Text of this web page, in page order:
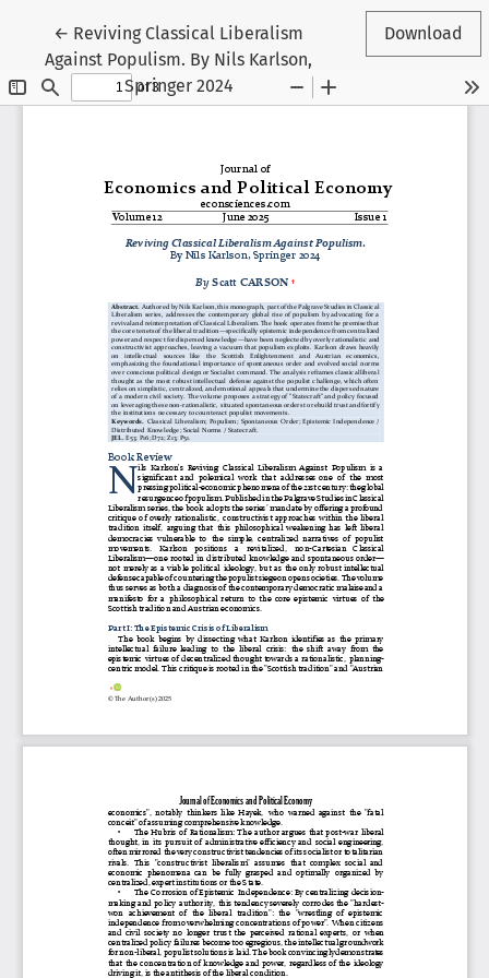
← Return to Article Details
Reviving Classical Liberalism
Against Populism. By Nils Karlson,
Springer 2024
Download